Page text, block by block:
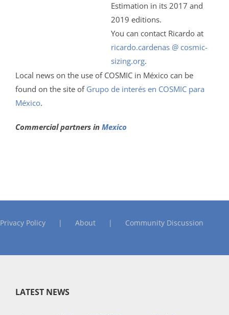
Estimation in its 2017 and
2019 editions.
You can contact Ricardo at
ricardo.cardenas @ cosmic-
sizing.org.
Local news on the use of COSMIC in México can be
found on the site of Grupo de interés en COSMIC para
México.
Commercial partners in Mexico
Privacy Policy About Community Discussion
LATEST NEWS